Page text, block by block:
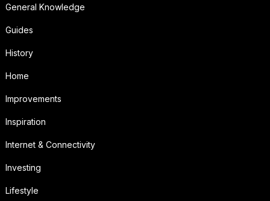
General Knowledge
Guides
History
Home
Improvements
Inspiration
Internet & Connectivity
Investing
Lifestyle